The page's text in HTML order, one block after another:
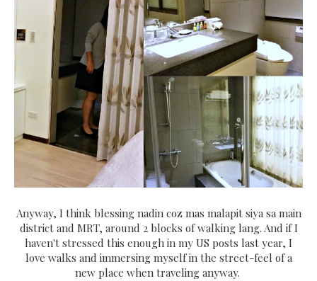
Anyway, I think blessing nadin coz mas malapit siya sa main
district and MRT, around 2 blocks of walking lang. And if I
haven't stressed this enough in my US posts last year, I
love walks and immersing myself in the street-feel of a
new place when traveling anyway.